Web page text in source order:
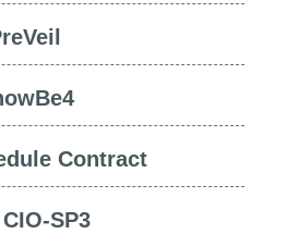
Contract
SP3